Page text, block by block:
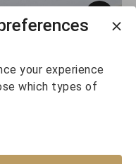
your experience
which types of